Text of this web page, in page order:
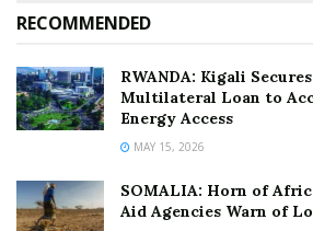
RECOMMENDED
RWANDA: Kigali
Multilateral Loan to
Energy Access
MAY 15, 2026
SOMALIA: Horn of
Aid Agencies Warn of